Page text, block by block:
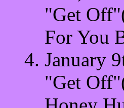
"Get
For You
January
"Get